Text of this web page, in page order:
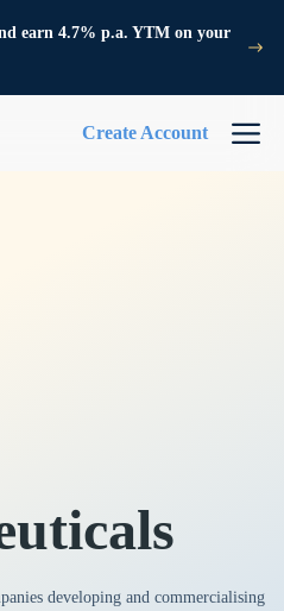
earn 4.7% p.a. YTM on your
Create Account
developing and commercialising